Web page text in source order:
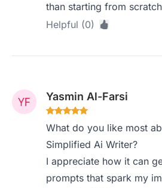
than starting from
Helpful (0)
Yasmin Al-Farsi
What do you like most
Simplified Ai Writer?
I appreciate how it can
prompts that spark my